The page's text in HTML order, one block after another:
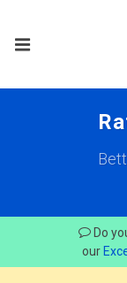
Do
our